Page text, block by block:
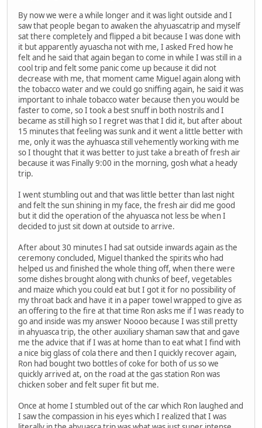
By now we were a while longer and it was light outside and I
saw that people began to awaken the ahyuascatrip and myself
sat there completely and flipped a bit because I was done with
it but apparently ayuascha not with me, I asked Fred how he
felt and he said that again began to come in while I was still in a
cool trip and felt some panic come up because it did not
decrease with me, that moment came Miguel again along with
the tobacco water and we could go sniffing again, he said it was
important to inhale tobacco water because then you would be
faster to come, so I took a best snuff in both nostrils and I
became as still high so I regret was that I did it, but after about
15 minutes that feeling was sunk and it went a little better with
me, only it was the ayhuasca still vehemently working with me
so I thought that it was better to just take a breath of fresh air
because it was Finally 9:00 in the morning, gosh what a heady
trip.
I went stumbling out and that was little better than last night
and felt the sun shining in my face, the fresh air did me good
but it did the operation of the ahyuasca not less be when I
decided to just sit down at outside to arrive.
After about 30 minutes I had sat outside inwards again as the
ceremony concluded, Miguel thanked the spirits who had
helped us and finished the whole thing off, when there were
some dishes brought along with chunks of beef, vegetables
and maize which you could eat but I got it for no possibility of
my throat back and have it in a paper towel wrapped to give as
an offering to the fire at that time Ron asks me if I was ready to
go and inside was my answer Noooo because I was still pretty
in ahyuasca trip, the other auxiliary shaman saw that and gave
me the advice that if I was at home than to eat what I find with
a nice big glass of cola there and then I quickly recover again,
Ron had bought two bottles of coke for both of us so we
quickly arrived at, on the road at the gas station Ron was
chicken sober and felt super fit but me.
Once at home I stumbled out of the car which Ron laughed and
I saw the compassion in his eyes which I realized that I was